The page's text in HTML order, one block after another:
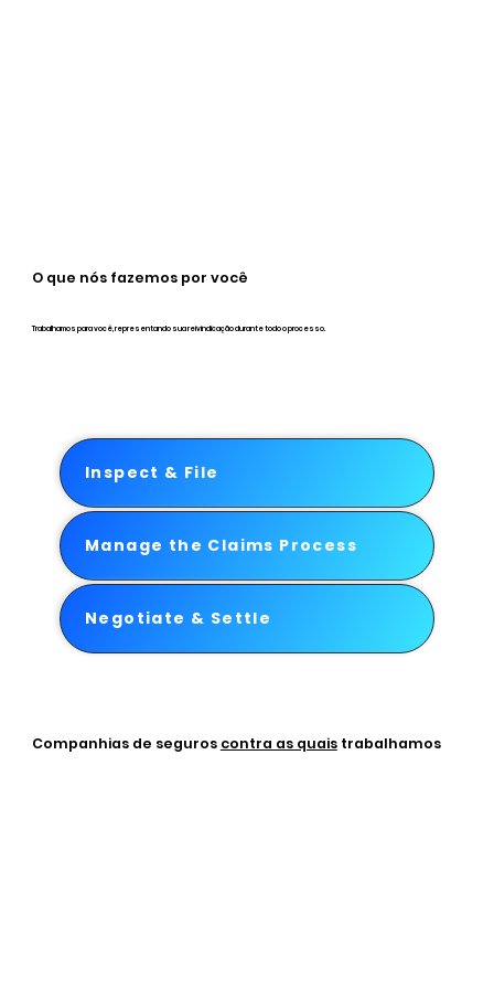
O que nós fazemos por você
Trabalhamos para você, representando sua reivindicação durante todo o processo.
Inspect & File
Manage the Claims Process
Negotiate & Settle
Companhias de seguros contra as quaistrabalhamos